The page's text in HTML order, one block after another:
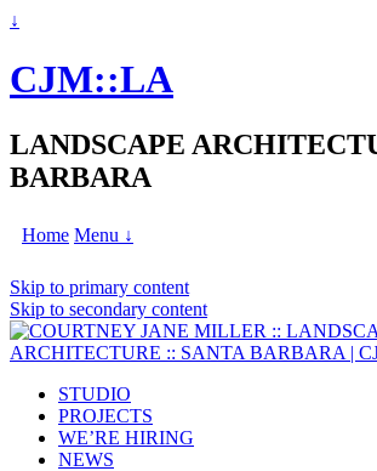
↓
CJM::LA
LANDSCAPE
BARBARA
Home Menu ↓
Skip to primary content
Skip to secondary content
STUDIO
PROJECTS
WE’RE HIRING
NEWS